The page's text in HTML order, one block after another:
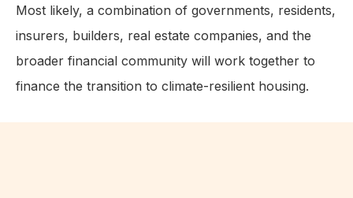
Most likely, a combination of governments, residents,
insurers, builders, real estate companies, and the
broader financial community will work together to
finance the transition to climate-resilient housing.